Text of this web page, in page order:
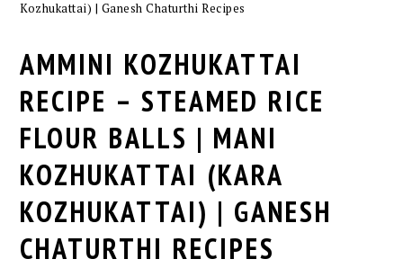
Kozhukattai) | Ganesh Chaturthi Recipes
AMMINI KOZHUKATTAI
RECIPE – STEAMED RICE
FLOUR BALLS | MANI
KOZHUKATTAI (KARA
KOZHUKATTAI) | GANESH
CHATURTHI RECIPES